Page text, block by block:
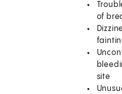
of
site